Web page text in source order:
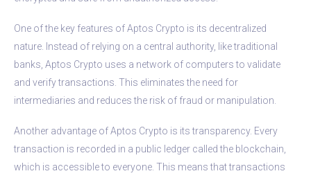
One of the key features of Aptos Crypto is its decentralized
nature. Instead of relying on a central authority, like traditional
banks, Aptos Crypto uses a network of computers to validate
and verify transactions. This eliminates the need for
intermediaries and reduces the risk of fraud or manipulation.
Another advantage of Aptos Crypto is its transparency. Every
transaction is recorded in a public ledger called the blockchain,
which is accessible to everyone. This means that transactions